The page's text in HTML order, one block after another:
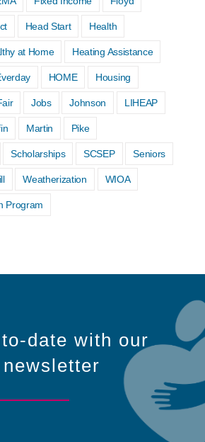
Head Start Health
at Home Heating Assistance
HOME Housing
Jobs Johnson LIHEAP
Martin Pike
Scholarships SCSEP Seniors
Weatherization WIOA
Program
date with our